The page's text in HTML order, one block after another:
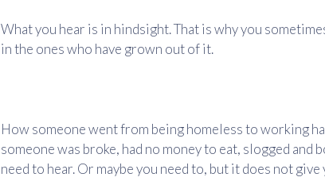
What you hear is in hindsight. That is why you
in the ones who have grown out of it.
How someone went from being homeless to working
someone was broke, had no money to eat, slogged and
need to hear. Or maybe you need to, but it does not